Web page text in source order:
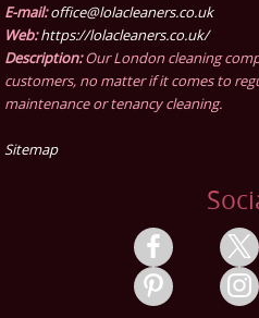
E-mail:office@lolacleaners.co.uk
Web:https://lolacleaners.co.uk/
Description:Our London cleaning
customers, no matter if it comes to
maintenance or tenancy cleaning.
Sitemap